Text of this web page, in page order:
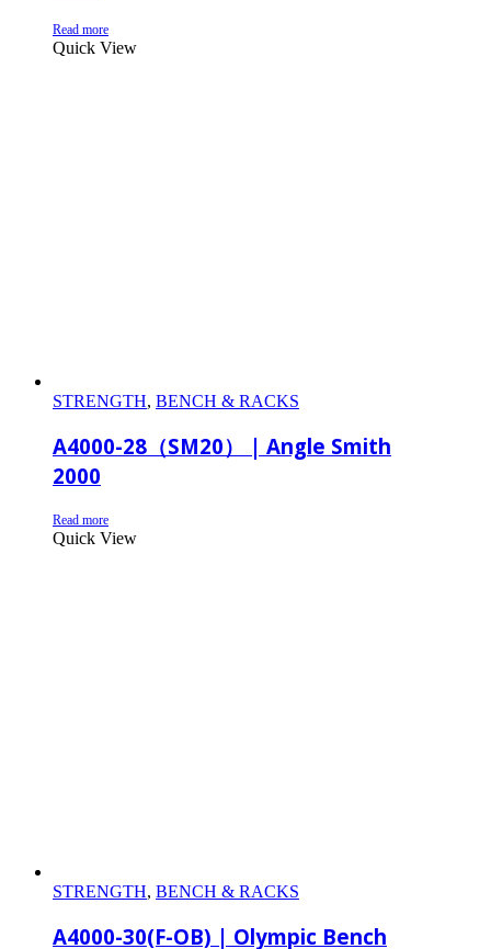
Read more
Quick View
STRENGTH, BENCH & RACKS
A4000-28（SM20） | Angle Smith
2000
Read more
Quick View
STRENGTH, BENCH & RACKS
A4000-30(F-OB) | Olympic Bench